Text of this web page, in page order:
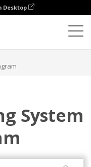
Desktop
System